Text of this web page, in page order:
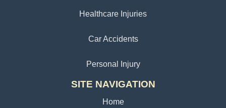
Healthcare Injuries
Car Accidents
Personal Injury
SITE NAVIGATION
Home